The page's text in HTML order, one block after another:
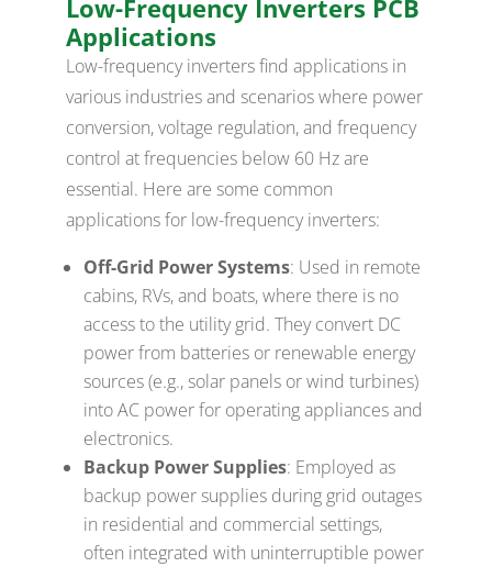
Low-Frequency Inverters PCB
Applications
Low-frequency inverters find applications in
various industries and scenarios where power
conversion, voltage regulation, and frequency
control at frequencies below 60 Hz are
essential. Here are some common
applications for low-frequency inverters:
Off-Grid Power Systems: Used in remote
cabins, RVs, and boats, where there is no
access to the utility grid. They convert DC
power from batteries or renewable energy
sources (e.g., solar panels or wind turbines)
into AC power for operating appliances and
electronics.
Backup Power Supplies: Employed as
backup power supplies during grid outages
in residential and commercial settings,
often integrated with uninterruptible power